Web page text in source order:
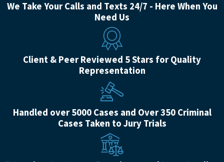
We Take Your Calls and Texts 24/7 - Here When You
Need Us
Client & Peer Reviewed 5 Stars for Quality
Representation
Handled over 5000 Cases and Over 350 Criminal
Cases Taken to Jury Trials